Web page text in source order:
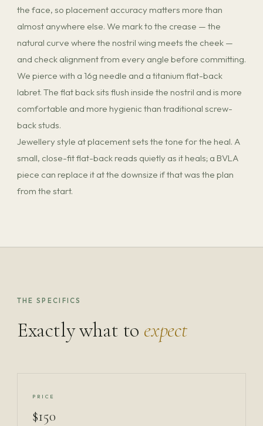
the face, so placement accuracy matters more than
almost anywhere else. We mark to the crease — the
natural curve where the nostril wing meets the cheek —
and check alignment from every angle before committing.
We pierce with a 16g needle and a titanium flat-back
labret. The flat back sits flush inside the nostril and is more
comfortable and more hygienic than traditional screw-
back studs.
Jewellery style at placement sets the tone for the heal. A
small, close-fit flat-back reads quietly as it heals; a BVLA
piece can replace it at the downsize if that was the plan
from the start.
THE SPECIFICS
Exactly what to expect
PRICE
$150